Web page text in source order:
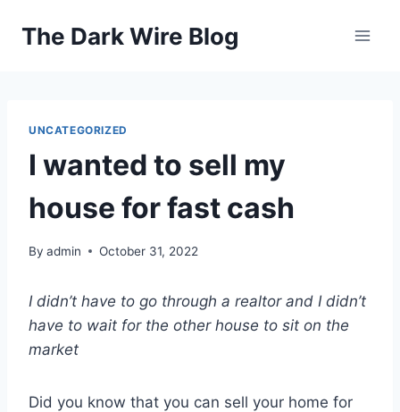
The Dark Wire Blog
UNCATEGORIZED
I wanted to sell my
house for fast cash
By admin October 31, 2022
I didn’t have to go through a realtor and I didn’t
have to wait for the other house to sit on the
market
Did you know that you can sell your home for